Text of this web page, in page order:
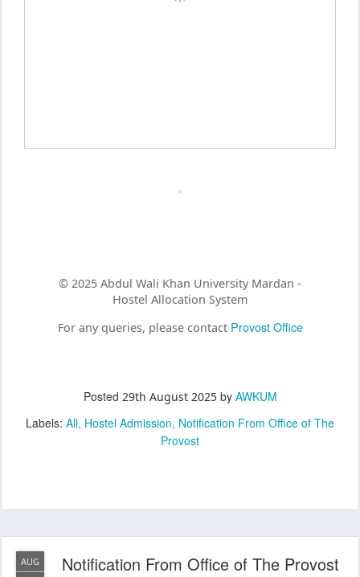
© 2025 Abdul Wali Khan University Mardan -
Hostel Allocation System
For any queries, please contact Provost Office
Posted 29th August 2025by AWKUM
Labels: All Hostel Admission Notification From Office of The
Provost
AUG
Notification From Office of The Provost